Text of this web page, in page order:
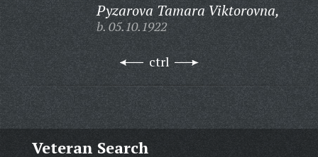
Pyzarova Tamara Viktorovna,
b. 05.10.1922
ctrl
Veteran Search